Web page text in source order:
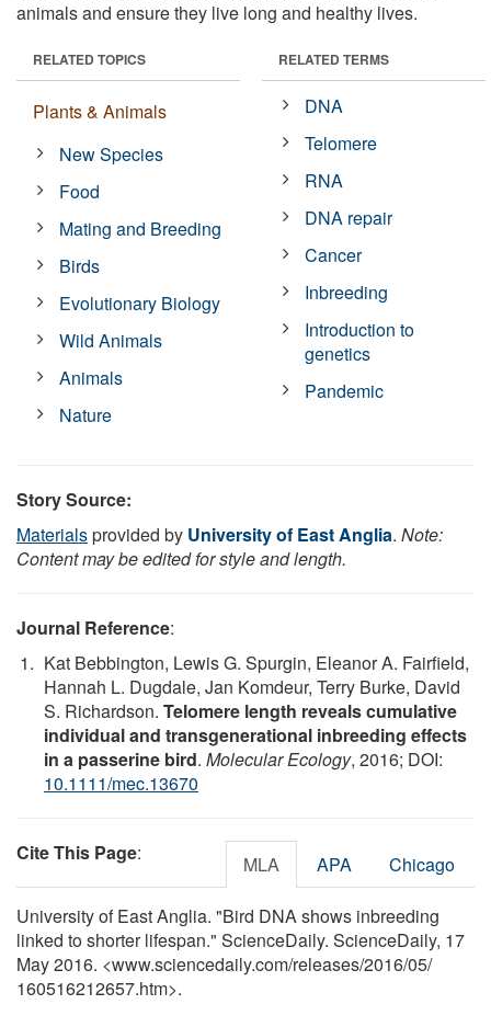
animals and ensure they live long and healthy lives.
RELATED TOPICS
Plants & Animals
New Species
Food
Mating and Breeding
Birds
Evolutionary Biology
Wild Animals
Animals
Nature
RELATED TERMS
DNA
Telomere
RNA
DNA repair
Cancer
Inbreeding
Introduction to
genetics
Pandemic
Story Source:
Materialsprovided by University of East Anglia. Note:
Content may be edited for style and length.
Journal Reference:
Kat Bebbington, Lewis G. Spurgin, Eleanor A. Fairfield,
Hannah L. Dugdale, Jan Komdeur, Terry Burke, David
S. Richardson. Telomere length reveals cumulative
individual and transgenerational inbreeding effects
in a passerine bird. Molecular Ecology, 2016; DOI:
10.1111/mec.13670
Cite This Page: MLA APA Chicago
University of East Anglia. "Bird DNA shows inbreeding
linked to shorter lifespan." ScienceDaily. ScienceDaily, 17
May 2016. <www.sciencedaily.com/releases/2016/05/
160516212657.htm>.